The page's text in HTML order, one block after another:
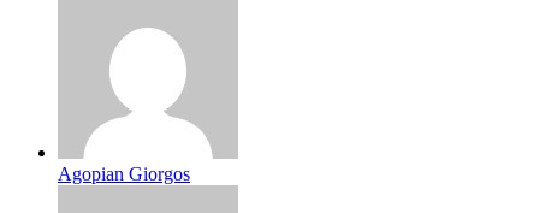
Agopian Giorgos